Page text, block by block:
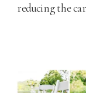
reducing the